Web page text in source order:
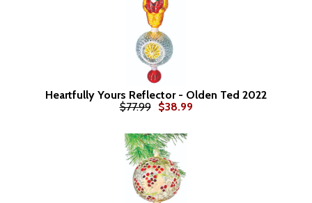
Heartfully Yours Reflector - Olden Ted 2022
$77.99
$38.99